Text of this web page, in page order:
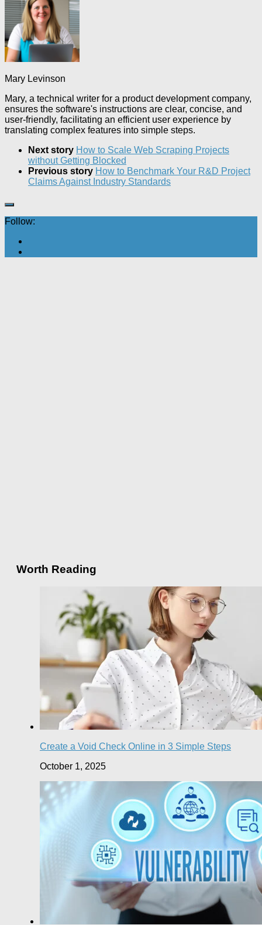
Mary Levinson
Mary, a technical writer for a product development company,
ensures the software's instructions are clear, concise, and
user-friendly, facilitating an efficient user experience by
translating complex features into simple steps.
Next story How to Scale Web Scraping Projects
without Getting Blocked
Previous story How to Benchmark Your R&D Project
Claims Against Industry Standards
Follow:
Worth Reading
Create a Void Check Online in 3 Simple Steps
October 1, 2025